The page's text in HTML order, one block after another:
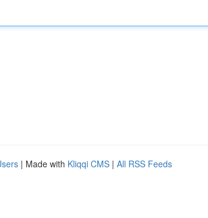
| Made with Kliqqi CMS | All RSS Feeds